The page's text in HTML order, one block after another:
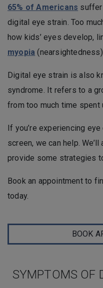
65% of Americans
digital eye strain. Too
how kids’ eyes develop,
myopia (nearsightedness).
Digital eye strain is also
syndrome. It refers to a
from too much time spent
If you’re experiencing
screen, we can help.
provide some strategies
Book an appointment to
today.
BOOK
SYMPTOMS OF